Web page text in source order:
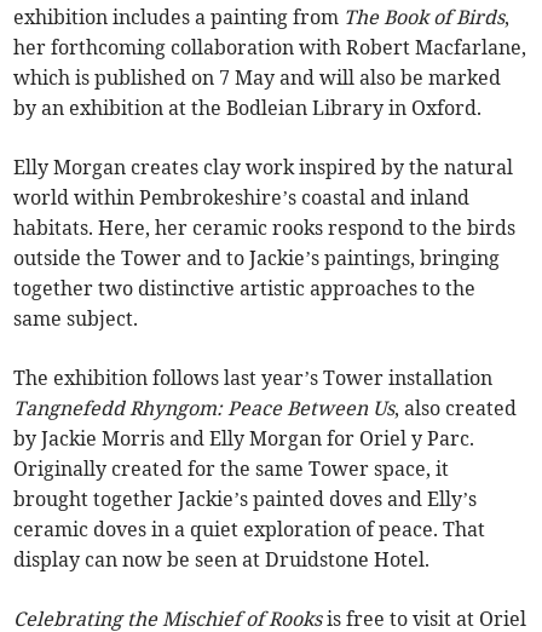
exhibition includes a painting from The Book of Birds,
her forthcoming collaboration with Robert Macfarlane,
which is published on 7 May and will also be marked
by an exhibition at the Bodleian Library in Oxford.
Elly Morgan creates clay work inspired by the natural
world within Pembrokeshire’s coastal and inland
habitats. Here, her ceramic rooks respond to the birds
outside the Tower and to Jackie’s paintings, bringing
together two distinctive artistic approaches to the
same subject.
The exhibition follows last year’s Tower installation
Tangnefedd Rhyngom: Peace Between Us, also created
by Jackie Morris and Elly Morgan for Oriel y Parc.
Originally created for the same Tower space, it
brought together Jackie’s painted doves and Elly’s
ceramic doves in a quiet exploration of peace. That
display can now be seen at Druidstone Hotel.
Celebrating the Mischief of Rooksis free to visit at Oriel